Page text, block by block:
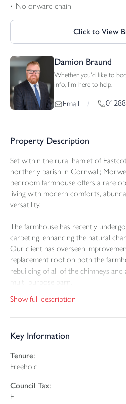
No onward chain
Click to View
Damion Braund
Whether you'd like to
info, I'm here to help.
Email /
Property Description
Set within the rural hamlet of
northerly parish in Cornwall;
bedroom farmhouse offers a rare
living with modern comforts,
versatility.
The farmhouse has recently
carpeting, enhancing the natural
Our client has overseen
replacement roof on both the
rebuilding of all of the chimneys
multi-purpose barn.
Accommodation includes generous
including a recently replaced stove
all benefitting from oil-fired central
To the rear, a delightful 1-bedroom
provides the perfect annexe or
extended family or income
Show full description
Key Information
Tenure:
Freehold
Council Tax:
E